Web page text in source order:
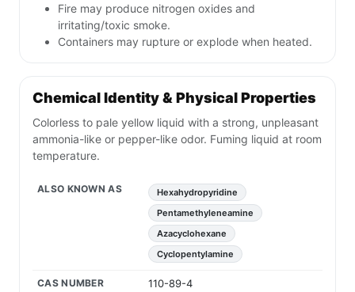
Fire may produce nitrogen oxides and
irritating/toxic smoke.
Containers may rupture or explode when heated.
Chemical Identity & Physical Properties
Colorless to pale yellow liquid with a strong, unpleasant
ammonia-like or pepper-like odor. Fuming liquid at room
temperature.
ALSO KNOWN AS
Hexahydropyridine
Pentamethyleneamine
Azacyclohexane
Cyclopentylamine
CAS NUMBER 110-89-4